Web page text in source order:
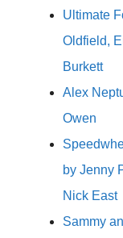
Ultimate
Oldfield,
Burkett
Alex
Owen
by Jenny
Nick East
Sammy